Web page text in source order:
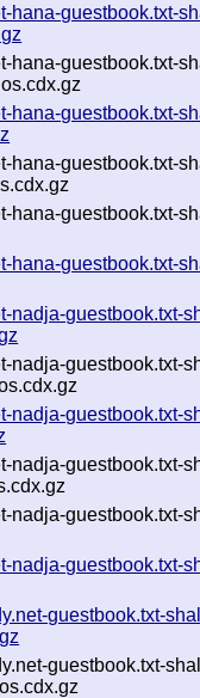
hana-guestbook.txt-
hana-guestbook.txt-
hana-guestbook.txt-
hana-guestbook.txt-
hana-guestbook.txt-
hana-guestbook.txt-
nadja-guestbook.txt-
nadja-guestbook.txt-
nadja-guestbook.txt-
nadja-guestbook.txt-
nadja-guestbook.txt-
nadja-guestbook.txt-
guestbook.txt-
guestbook.txt-